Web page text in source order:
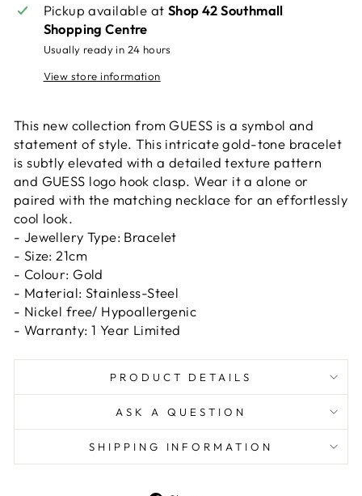
Pickup available at Shop 42 Southmall
Shopping Centre
Usually ready in 24 hours
View store information
This new collection from GUESS is a symbol and
statement of style. This intricate gold-tone bracelet
is subtly elevated with a detailed texture pattern
and GUESS logo hook clasp. Wear it a alone or
paired with the matching necklace for an effortlessly
cool look.
- Jewellery Type: Bracelet
- Size: 21cm
- Colour: Gold
- Material: Stainless-Steel
- Nickel free/ Hypoallergenic
- Warranty: 1 Year Limited
PRODUCT DETAILS
ASK A QUESTION
SHIPPING INFORMATION